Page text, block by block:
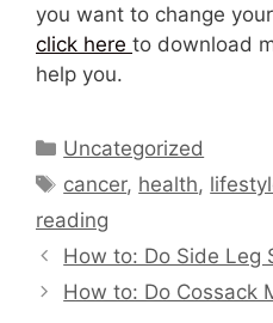
you want to change
click here to download
help you.
Categories
Uncategorized
Tags
cancer, health,
reading
How to: Do Side Leg
How to: Do Cossack